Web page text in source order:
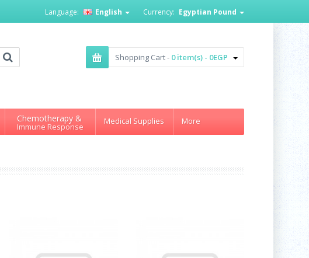
Currency: Egyptian Pound
Language: English
Shopping Cart - 0 item(s) - 0EGP
Chemotherapy &
Immune Response
Medical Supplies More